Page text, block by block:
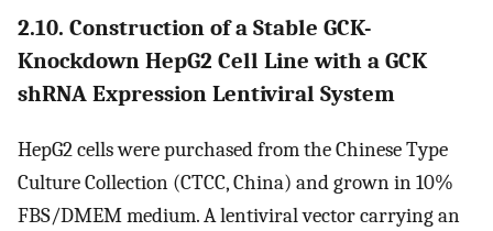
2.10. Construction of a Stable GCK-
Knockdown HepG2 Cell Line with a GCK
shRNA Expression Lentiviral System
HepG2 cells were purchased from the Chinese Type
Culture Collection (CTCC, China) and grown in 10%
FBS/DMEM medium. A lentiviral vector carrying an